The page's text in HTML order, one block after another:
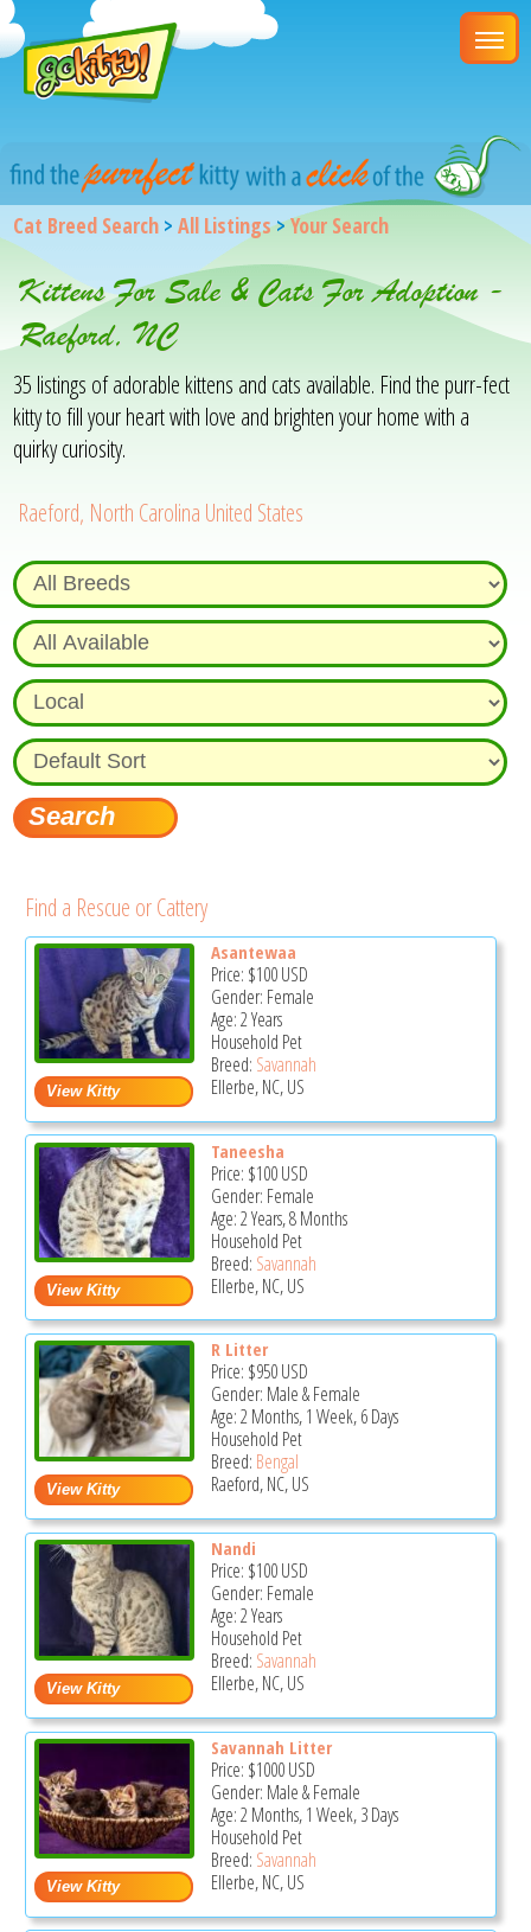
Cat Breed Search >All Listings>Your Search
Kittens For Sale & Cats For Adoption -
Raeford, NC
35 listings of adorable kittens and cats available. Find the purr-fect
kitty to fill your heart with love and brighten your home with a
quirky curiosity.
Raeford, North Carolina United States
Find a Rescue or Cattery
Asantewaa
Price: $100USD
Gender: Female
Age: 2 Years
Household Pet
Breed: Savannah
Ellerbe, NC, US
Taneesha
Price: $100USD
Gender: Female
Age: 2 Years, 8 Months
Household Pet
Breed: Savannah
Ellerbe, NC, US
R Litter
Price: $950USD
Gender: Male & Female
Age: 2 Months, 1 Week, 6 Days
Household Pet
Breed: Bengal
Raeford, NC, US
Nandi
Price: $100USD
Gender: Female
Age: 2 Years
Household Pet
Breed: Savannah
Ellerbe, NC, US
Savannah Litter
Price: $1000USD
Gender: Male & Female
Age: 2 Months, 1 Week, 3 Days
Household Pet
Breed: Savannah
Ellerbe, NC, US